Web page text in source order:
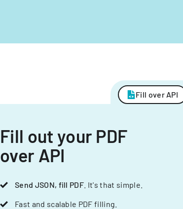
Fill over API
Fill out your PDF
over API
Send JSON, fill PDF . It's that simple.
Fast and scalable PDF filling.